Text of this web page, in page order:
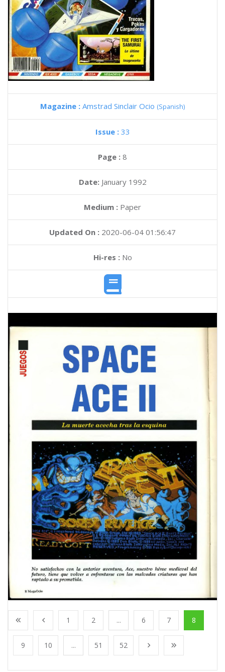
Magazine : Amstrad Sinclair Ocio (Spanish)
Issue : 33
Page : 8
Date: January 1992
Medium : Paper
Updated On : 2020-06-04 01:56:47
Hi-res :No
1 2 ... 6 7 8
9 10 ... 51 52